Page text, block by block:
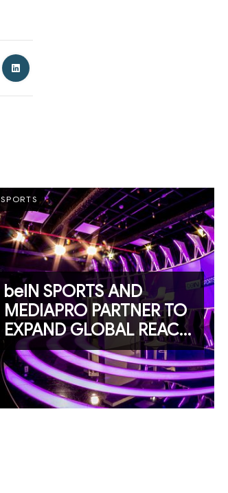
SPORTS
beIN SPORTS AND
MEDIAPRO PARTNER TO
EXPAND GLOBAL REACH
OF CIBACOPA AND LA
LIGA PROFESIONAL DE
EL SALVADOR